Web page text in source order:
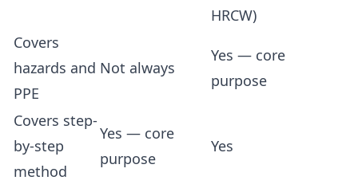
HRCW)
Covers
hazards and
PPE
Not always
Yes — core
purpose
Covers step-
by-step
method
Yes — core
purpose
Yes